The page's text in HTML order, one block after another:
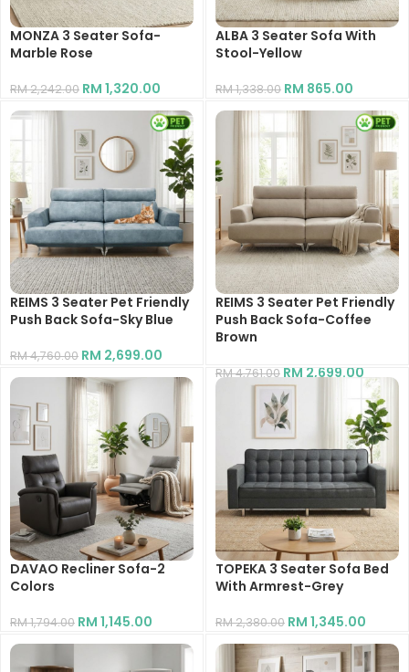
MONZA 3 Seater Sofa-
Marble Rose
RM2,242.00 RM 1,320.00
ALBA 3 Seater Sofa With
Stool-Yellow
RM1,338.00 RM 865.00
REIMS 3 Seater Pet Friendly
Push Back Sofa-Sky Blue
RM4,760.00 RM 2,699.00
REIMS 3 Seater Pet Friendly
Push Back Sofa-Coffee
Brown
RM4,761.00RM 2,699.00
DAVAO Recliner Sofa-2
Colors
RM1,794.00 RM 1,145.00
TOPEKA 3 Seater Sofa Bed
With Armrest-Grey
RM2,380.00 RM 1,345.00